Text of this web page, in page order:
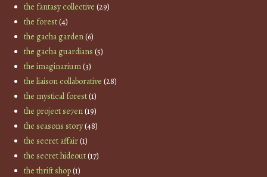
the fantasy collective (29)
the forest(4)
the gacha garden(6)
the gacha guardians (5)
the imaginarium(3)
the liaison collaborative (28)
the mystical forest(1)
the project se7en(19)
the seasons story(48)
the secret affair(1)
the secret hideout(17)
the thrift shop(1)